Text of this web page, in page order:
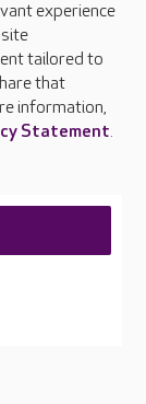
experience
tailored to
that
information,
Statement.